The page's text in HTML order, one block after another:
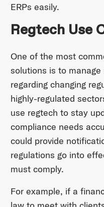
ERPs easily.
Regtech Use
One of the most
solutions is to
regarding changing
highly-regulated
use regtech to stay
compliance needs
could provide
regulations go into
must comply.
For example, if a